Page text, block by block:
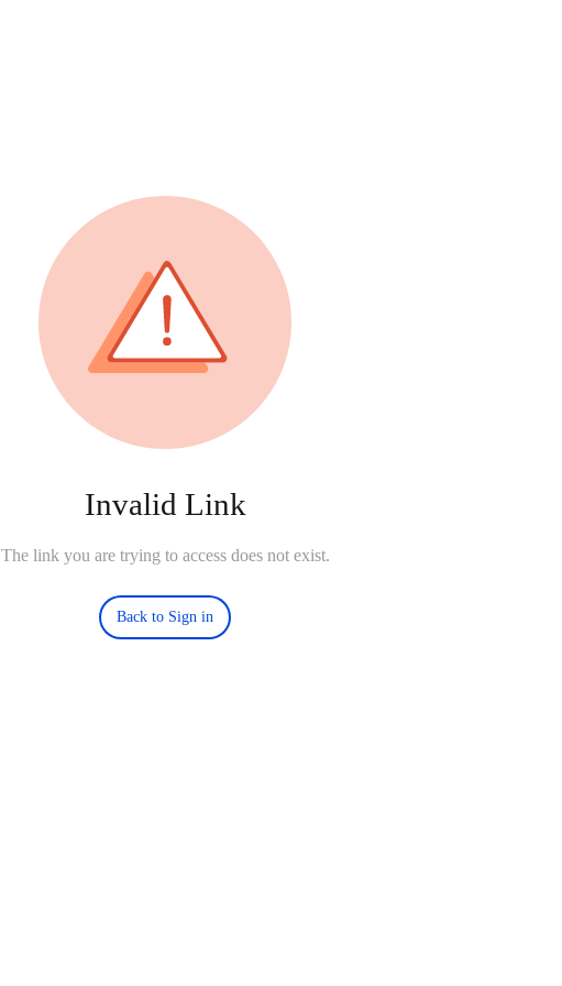
Invalid Link
The link you are trying to access does not exist.
Back to Sign in